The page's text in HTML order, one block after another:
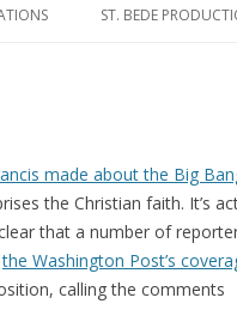
to
ST. BEDE
made about the Big
the Christian faith. It’s
that a number of
the Washington Post’s
calling the comments